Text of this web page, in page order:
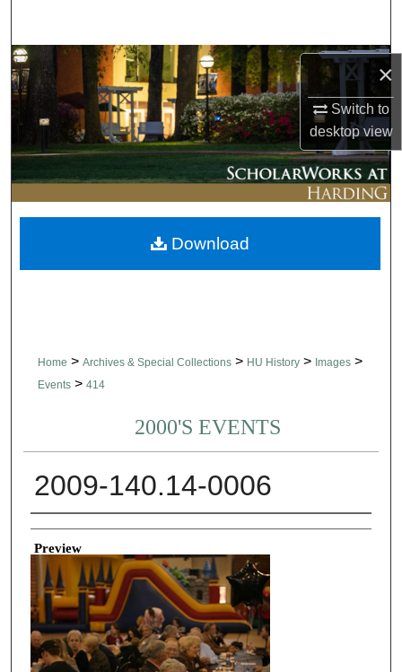
×
Switch to
desktopview
Browse Collections
My Account
About
Digital Commons Network™
Home > Archives & Special Collections > HU History > Images >
Events > 414
2000'S EVENTS
2009-140.14-0006
Creator
Preview
Download